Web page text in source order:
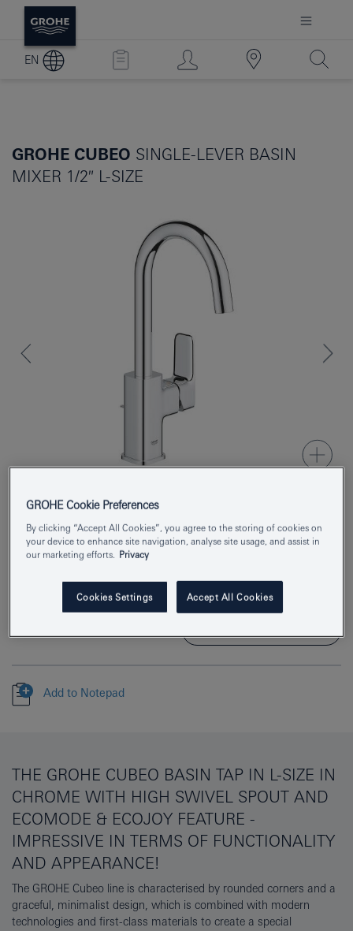
EN
GROHE CUBEO SINGLE-LEVER BASIN
MIXER 1/2″ L-SIZE
Product Number 1017670000
EAN 4067393011699
Colour chrome
Add to Notepad
THE GROHE CUBEO BASIN TAP IN L-SIZE IN
CHROME WITH HIGH SWIVEL SPOUT AND
ECOMODE & ECOJOY FEATURE -
IMPRESSIVE IN TERMS OF FUNCTIONALITY
AND APPEARANCE!
The GROHE Cubeo line is characterised by rounded corners and a
graceful, minimalist design, which is combined with modern
technologies and first-class materials to create a special
GROHE Cookie Preferences
By clicking “Accept All Cookies”, you agree to the storing of cookies on
your device to enhance site navigation, analyse site usage, and assist in
our marketing efforts.
Privacy
Cookies Settings Accept All Cookies